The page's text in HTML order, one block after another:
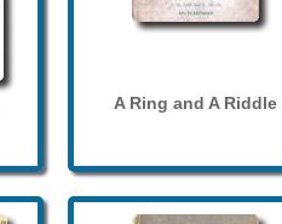
A Ring and A Riddle